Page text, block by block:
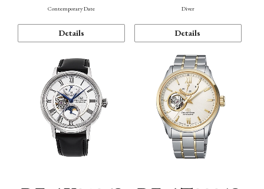
Contemporary Date
Details
Diver
Details